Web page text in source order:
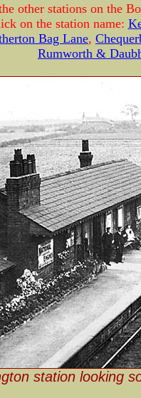
other stations on the
on the station name:
Bag Lane,
Rumworth &
station looking